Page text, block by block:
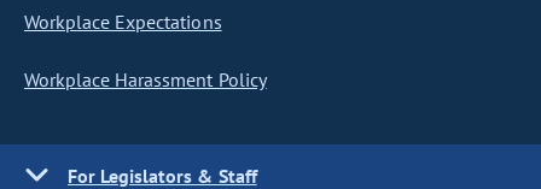
Workplace Expectations
Workplace Harassment Policy
For Legislators & Staff